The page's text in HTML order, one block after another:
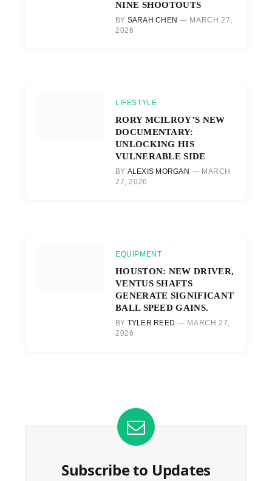
NINE SHOOTOUTS
BY SARAH CHEN
MARCH 27,
2026
LIFESTYLE
RORY MCILROY’S NEW
DOCUMENTARY:
UNLOCKING HIS
VULNERABLE SIDE
BY ALEXIS MORGAN
MARCH
27, 2026
EQUIPMENT
HOUSTON: NEW DRIVER,
VENTUS SHAFTS
GENERATE SIGNIFICANT
BALL SPEED GAINS.
BY TYLER REED
MARCH 27,
2026
Subscribe to Updates